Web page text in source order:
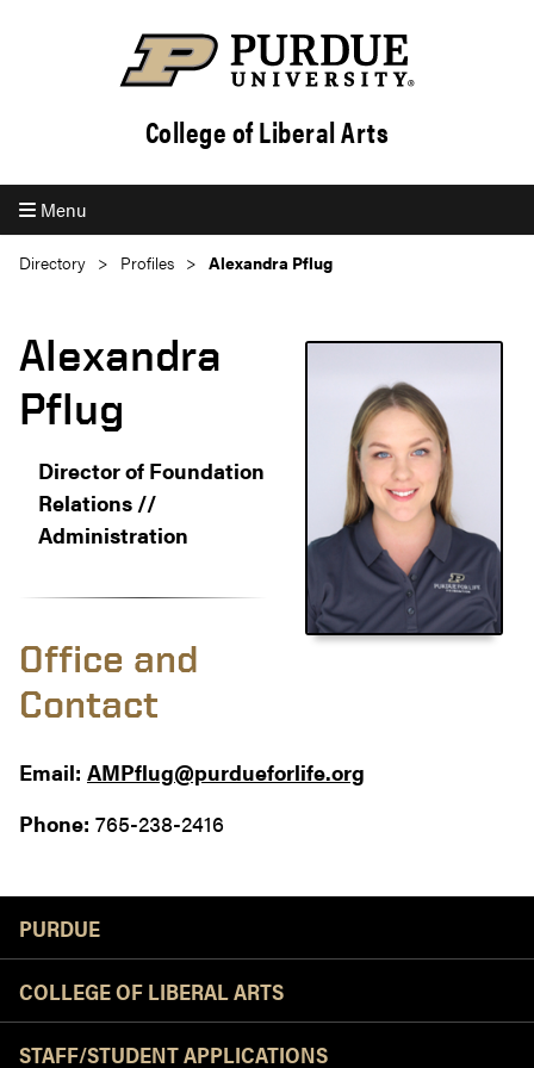
College of Liberal Arts
Menu
Directory Profiles Alexandra Pflug
Alexandra
Pflug
Director of Foundation
Relations //
Administration
Office and
Contact
Email: AMPflug@purdueforlife.org
Phone: 765-238-2416
PURDUE
COLLEGE OF LIBERAL ARTS
STAFF/STUDENT APPLICATIONS